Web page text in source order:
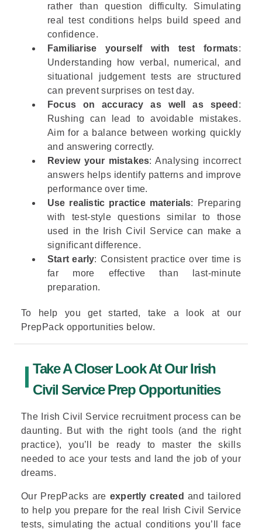
rather than question difficulty. Simulating
real test conditions helps build speed and
confidence.
Familiarise yourself with test formats:
Understanding how verbal, numerical, and
situational judgement tests are structured
can prevent surprises on test day.
Focus on accuracy as well as speed :
Rushing can lead to avoidable mistakes.
Aim for a balance between working quickly
and answering correctly.
Review your mistakes: Analysing incorrect
answers helps identify patterns and improve
performance over time.
Use realistic practice materials: Preparing
with test-style questions similar to those
used in the Irish Civil Service can make a
significant difference.
Start early: Consistent practice over time is
far more effective than last-minute
preparation.
To help you get started, take a look at our
PrepPack opportunities below.
Take A Closer Look At Our Irish
Civil Service Prep Opportunities
The Irish Civil Service recruitment process can be
daunting. But with the right tools (and the right
practice), you’ll be ready to master the skills
needed to ace your tests and land the job of your
dreams.
Our PrepPacks areexpertly created and tailored
to help you prepare for the real Irish Civil Service
tests, simulating the actual conditions you’ll face